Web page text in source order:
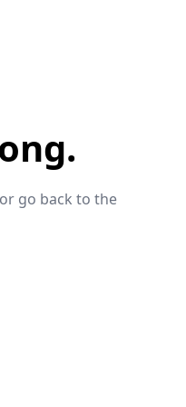
go back to the